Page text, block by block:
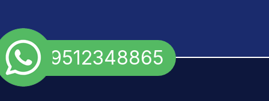
+91 9512348865